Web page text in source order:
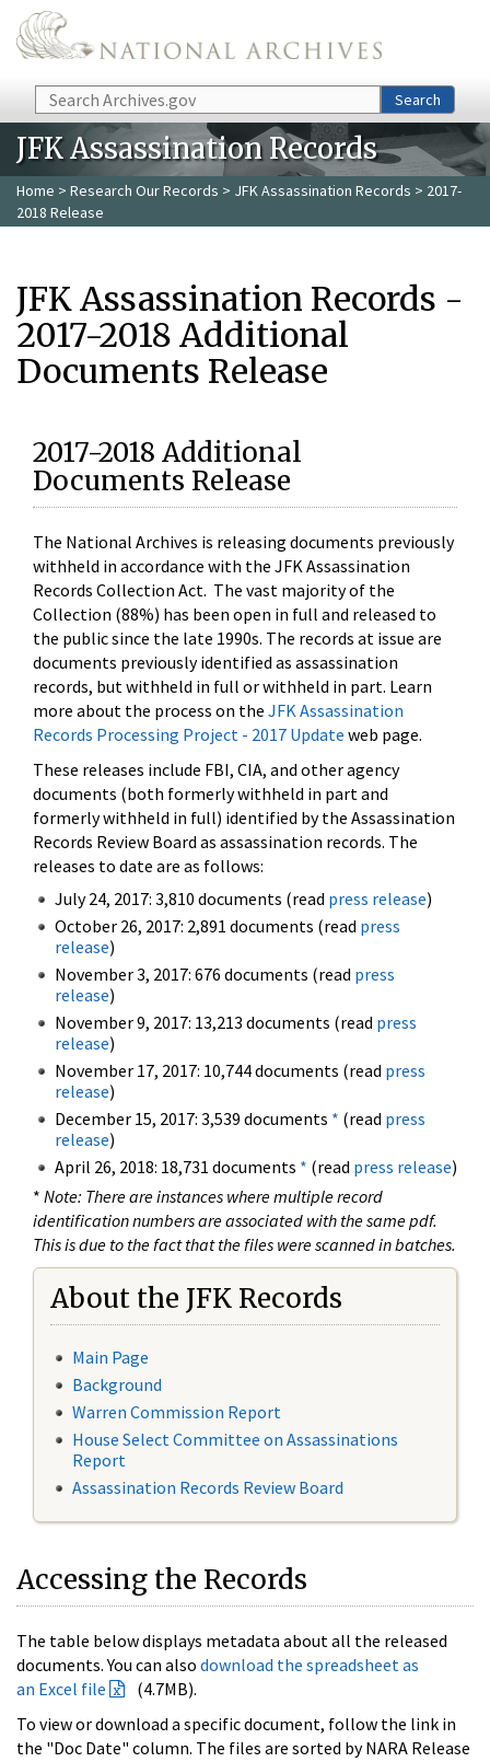
Skip to main content
Search Search
JFK Assassination Records
Home > Research Our Records > JFK Assassination Records > 2017-
2018 Release
JFK Assassination Records -
2017-2018 Additional
Documents Release
2017-2018 Additional
Documents Release
The National Archives is releasing documents previously
withheld in accordance with the JFK Assassination
Records Collection Act. The vast majority of the
Collection (88%) has been open in full and released to
the public since the late 1990s. The records at issue are
documents previously identified as assassination
records, but withheld in full or withheld in part. Learn
more about the process on the JFK Assassination
Records Processing Project - 2017 Update web page.
These releases include FBI, CIA, and other agency
documents (both formerly withheld in part and
formerly withheld in full) identified by the Assassination
Records Review Board as assassination records. The
releases to date are as follows:
July 24, 2017: 3,810 documents (read press release)
October 26, 2017: 2,891 documents (read press
release)
November 3, 2017: 676 documents (read press
release)
November 9, 2017: 13,213 documents (read press
release)
November 17, 2017: 10,744 documents (read press
release)
December 15, 2017: 3,539 documents * (read press
release)
April 26, 2018: 18,731 documents * (read press release)
* Note: There are instances where multiple record
identification numbers are associated with the same pdf.
This is due to the fact that the files were scanned in batches.
About the JFK Records
Main Page
Background
Warren Commission Report
House Select Committee on Assassinations
Report
Assassination Records Review Board
Accessing the Records
The table below displays metadata about all the released
documents. You can also download the spreadsheet as
an Excel file
(4.7MB).
To view or download a specific document, follow the link in
the "Doc Date" column. The files are sorted by NARA Release